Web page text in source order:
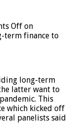
Off on
term finance to
long-term
latter want to
This
which kicked off
panelists said